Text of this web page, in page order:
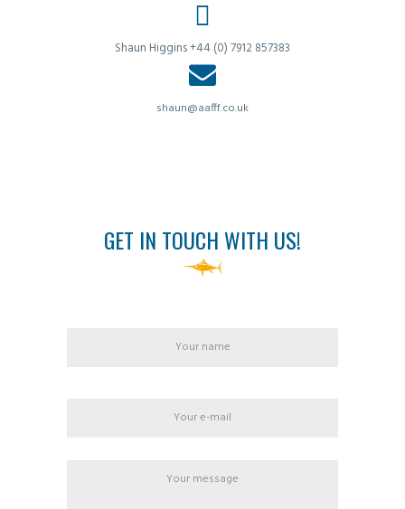
Shaun Higgins +44 (0) 7912 857383
shaun@aafff.co.uk
GET IN TOUCH WITH US!